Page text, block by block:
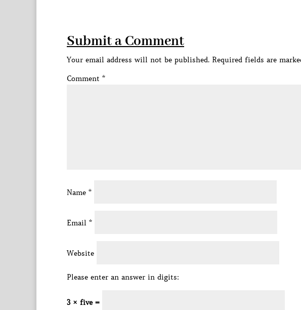
Submit a Comment
Your email address will not be published. Required fields are
Comment *
Name *
Email *
Website
Please enter an answer in digits:
3 × five =